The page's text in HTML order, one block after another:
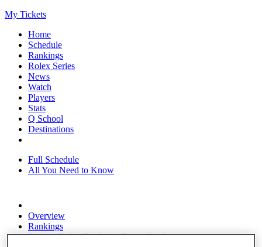
My Tickets
Home
Schedule
Rankings
Rolex Series
News
Watch
Players
Stats
Q School
Destinations
Full Schedule
All You Need to Know
Overview
Rankings
Race to Dubai Rankings Bonus Pool